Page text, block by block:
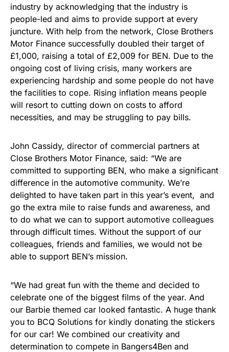
industry by acknowledging that the industry is
people-led and aims to provide support at every
juncture. With help from the network, Close Brothers
Motor Finance successfully doubled their target of
£1,000, raising a total of £2,009 for BEN. Due to the
ongoing cost of living crisis, many workers are
experiencing hardship and some people do not have
the facilities to cope. Rising inflation means people
will resort to cutting down on costs to afford
necessities, and may be struggling to pay bills.
John Cassidy, director of commercial partners at
Close Brothers Motor Finance, said: “We are
committed to supporting BEN, who make a significant
difference in the automotive community. We’re
delighted to have taken part in this year’s event, and
go the extra mile to raise funds and awareness, and
to do what we can to support automotive colleagues
through difficult times. Without the support of our
colleagues, friends and families, we would not be
able to support BEN’s mission.
“We had great fun with the theme and decided to
celebrate one of the biggest films of the year. And
our Barbie themed car looked fantastic. A huge thank
you to BCQ Solutions for kindly donating the stickers
for our car! We combined our creativity and
determination to compete in Bangers4Ben and